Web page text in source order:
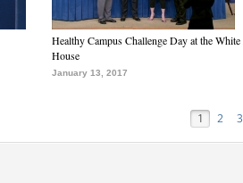
Healthy Campus Challenge Day at the White
House
January 13, 2017
1 2 3